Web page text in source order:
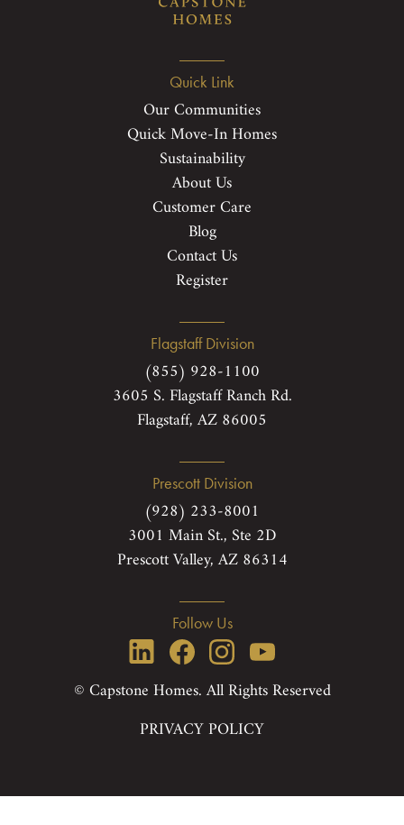
Quick Link
Our Communities
Quick Move-In Homes
Sustainability
About Us
Customer Care
Blog
Contact Us
Register
Flagstaff Division
(855) 928-1100
3605 S. Flagstaff Ranch Rd.
Flagstaff, AZ 86005
Prescott Division
(928) 233-8001
3001 Main St., Ste 2D
Prescott Valley, AZ 86314
Follow Us
© Capstone Homes. All Rights Reserved
PRIVACY POLICY